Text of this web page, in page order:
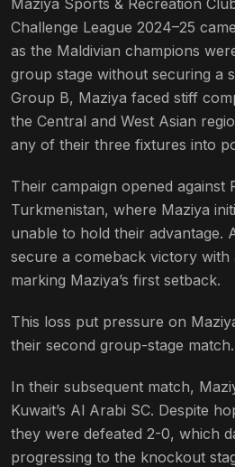
Challenge League 2024–25
as the Maldivian champions
group stage without securing a
Group B, Maziya faced stiff
the Central and West Asian
any of their three fixtures into
Their campaign opened against
Turkmenistan, where Maziya
unable to hold their advantage.
secure a comeback victory with
marking Maziya’s first setback​.
This loss put pressure on
their second group-stage match.
In their subsequent match,
Kuwait’s Al Arabi SC. Despite
they were defeated 2-0, which
progressing to the knockout